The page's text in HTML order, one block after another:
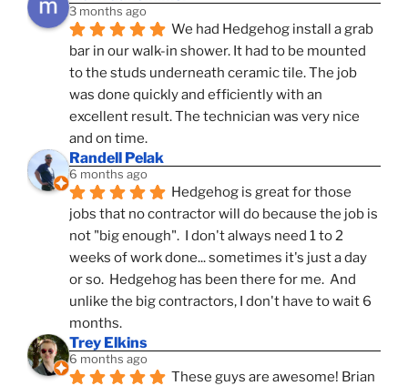
3 months ago
We had Hedgehog install a grab
bar in our walk-in shower. It had to be mounted
to the studs underneath ceramic tile. The job
was done quickly and efficiently with an
excellent result. The technician was very nice
and on time.
Randell Pelak
6 months ago
Hedgehog is great for those
jobs that no contractor will do because the job is
not "big enough".  I don't always need 1 to 2
weeks of work done... sometimes it's just a day
or so.  Hedgehog has been there for me.  And
unlike the big contractors, I don't have to wait 6
months.
Trey Elkins
6 months ago
These guys are awesome! Brian